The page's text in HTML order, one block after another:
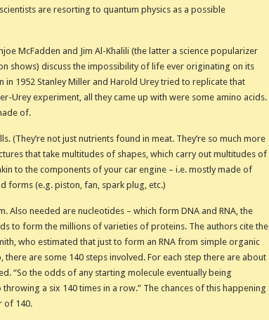
are resorting to quantum physics as a possible
McFadden and Jim Al-Khalili (the latter a science popularizer
shows) discuss the impossibility of life ever originating on its
in 1952 Stanley Miller and Harold Urey tried to replicate that
Urey experiment, all they came up with were some amino acids.
of.
(They’re not just nutrients found in meat. They’re so much more
that take multitudes of shapes, which carry out multitudes of
to the components of your car engine – i.e. mostly made of
forms (e.g. piston, fan, spark plug, etc.)
Also needed are nucleotides – which form DNA and RNA, the
to form the millions of varieties of proteins. The authors cite the
who estimated that just to form an RNA from simple organic
are some 140 steps involved. For each step there are about
“So the odds of any starting molecule eventually being
a six 140 times in a row.” The chances of this happening
of 140.